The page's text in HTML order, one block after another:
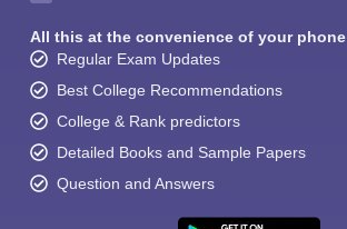
All this at the convenience of your phone
Regular Exam Updates
Best College Recommendations
College & Rank predictors
Detailed Books and Sample Papers
Question and Answers